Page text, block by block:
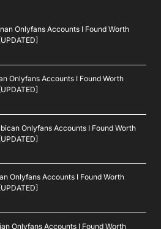
Onlyfans Accounts I Found Worth
Onlyfans Accounts I Found Worth
Onlyfans Accounts I Found Worth
Onlyfans Accounts I Found Worth
Onlyfans Accounts I Found Worth